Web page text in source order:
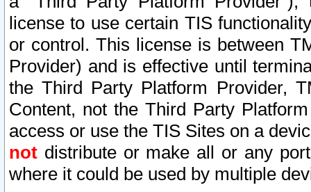
license to use certain TIS
or control. This license is between
Provider) and is effective until
the Third Party Platform Provider,
Content, not the Third Party
access or use the TIS Sites on a
not distribute or make all or any
where it could be used by multiple